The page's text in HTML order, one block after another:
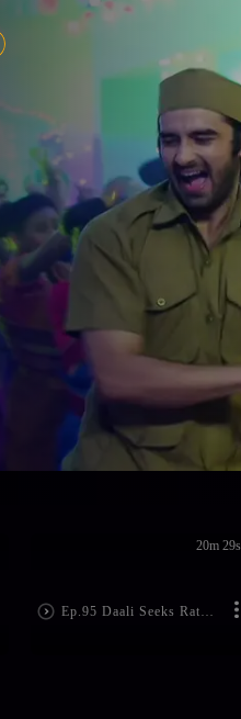
Ep.95 Daali Seeks Rathore's Help
20m 29s